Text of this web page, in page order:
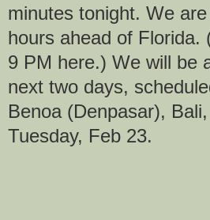
minutes tonight. We
hours ahead of Florida.
9 PM here.) We will be
next two days,
Benoa (Denpasar),
Tuesday, Feb 23.